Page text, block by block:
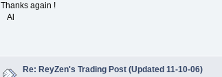
Thanks again !
Al
Re: ReyZen's Trading Post (Updated 11-10-06)